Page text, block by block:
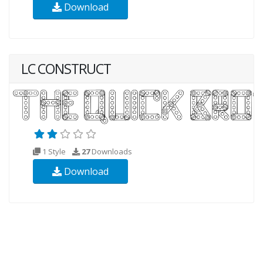
Download
LC CONSTRUCT
1 Style 27Downloads
Download